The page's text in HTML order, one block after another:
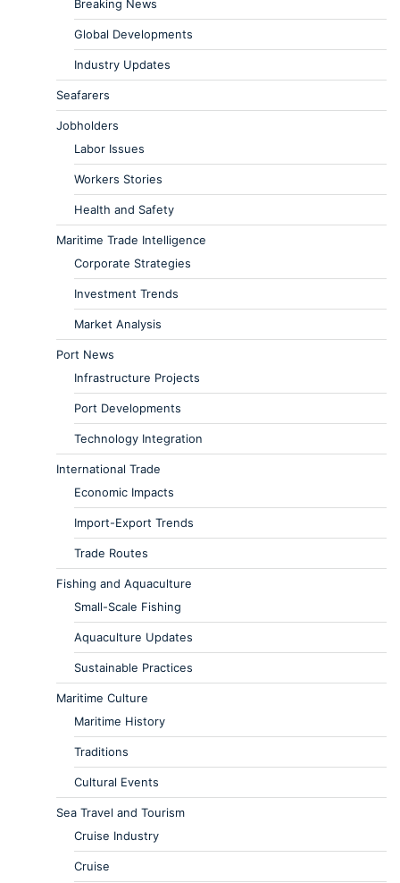
Breaking News
Global Developments
Industry Updates
Seafarers
Jobholders
Labor Issues
Workers Stories
Health and Safety
Maritime Trade Intelligence
Corporate Strategies
Investment Trends
Market Analysis
Port News
Infrastructure Projects
Port Developments
Technology Integration
International Trade
Economic Impacts
Import-Export Trends
Trade Routes
Fishing and Aquaculture
Small-Scale Fishing
Aquaculture Updates
Sustainable Practices
Maritime Culture
Maritime History
Traditions
Cultural Events
Sea Travel and Tourism
Cruise Industry
Cruise